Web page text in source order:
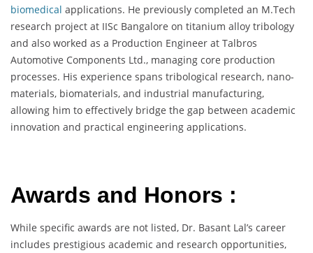
biomedical applications. He previously completed an M.Tech
research project at IISc Bangalore on titanium alloy tribology
and also worked as a Production Engineer at Talbros
Automotive Components Ltd., managing core production
processes. His experience spans tribological research, nano-
materials, biomaterials, and industrial manufacturing,
allowing him to effectively bridge the gap between academic
innovation and practical engineering applications.
Awards and Honors :
While specific awards are not listed, Dr. Basant Lal’s career
includes prestigious academic and research opportunities,